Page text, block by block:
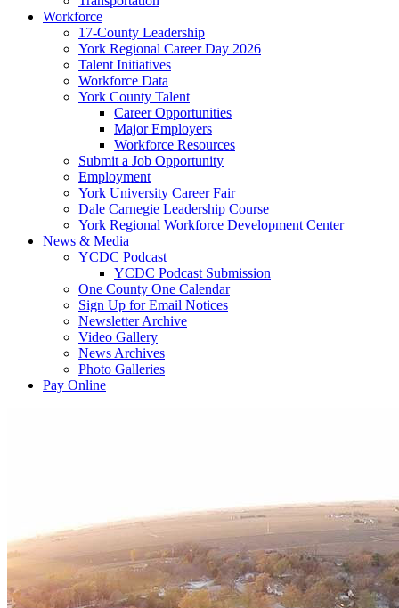
Workforce
17-County Leadership
York Regional Career Day 2026
Talent Initiatives
Workforce Data
York County Talent
Career Opportunities
Major Employers
Workforce Resources
Submit a Job Opportunity
Employment
York University Career Fair
Dale Carnegie Leadership Course
York Regional Workforce Development Center
News & Media
YCDC Podcast
YCDC Podcast Submission
One County One Calendar
Sign Up for Email Notices
Newsletter Archive
Video Gallery
News Archives
Photo Galleries
Pay Online